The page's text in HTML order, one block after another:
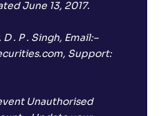
June 13, 2017.
. P . Singh, Email:–
Support:
Unauthorised